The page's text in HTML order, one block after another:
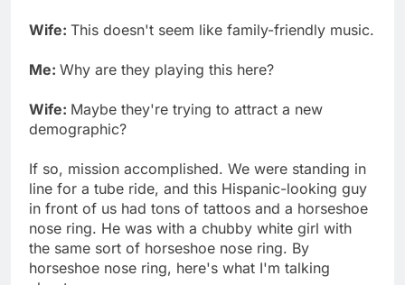
Wife: This doesn't seem like family-friendly music.
Me: Why are they playing this here?
Wife: Maybe they're trying to attract a new
demographic?
If so, mission accomplished. We were standing in
line for a tube ride, and this Hispanic-looking guy
in front of us had tons of tattoos and a horseshoe
nose ring. He was with a chubby white girl with
the same sort of horseshoe nose ring. By
horseshoe nose ring, here's what I'm talking